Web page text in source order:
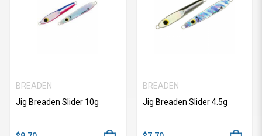
BREADEN
Jig Breaden Slider 10g
BREADEN
Jig Breaden Slider 4.5g